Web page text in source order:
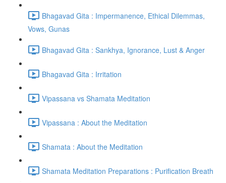
Bhagavad Gita : Impermanence, Ethical Dilemmas,
Vows, Gunas
Bhagavad Gita : Sankhya, Ignorance, Lust & Anger
Bhagavad Gita : Irritation
Vipassana vs Shamata Meditation
Vipassana : About the Meditation
Shamata : About the Meditation
Shamata Meditation Preparations : Purification Breath